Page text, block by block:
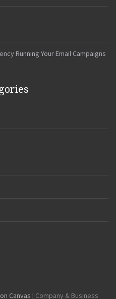
Running Your Email Campaigns
Canvas | Company & Business